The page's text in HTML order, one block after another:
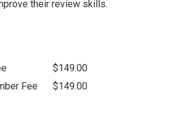
their review skills.
$149.00
Fee
$149.00